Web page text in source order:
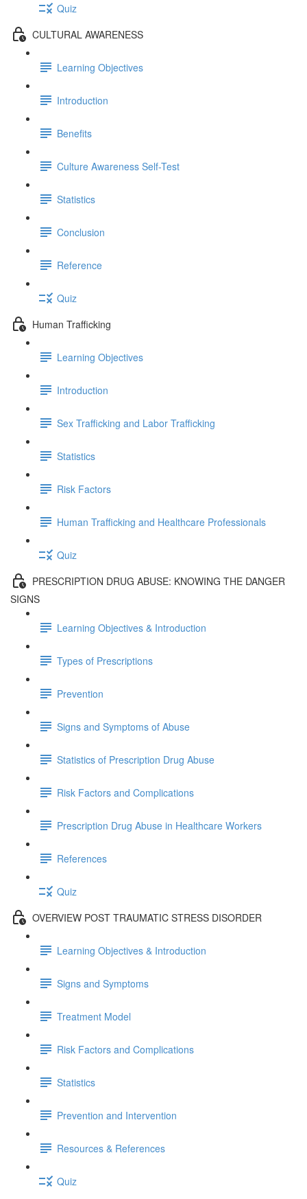
Quiz
CULTURAL AWARENESS
Learning Objectives
Introduction
Benefits
Culture Awareness Self-Test
Statistics
Conclusion
Reference
Quiz
Human Trafficking
Learning Objectives
Introduction
Sex Trafficking and Labor Trafficking
Statistics
Risk Factors
Human Trafficking and Healthcare Professionals
Quiz
PRESCRIPTION DRUG ABUSE: KNOWING THE DANGER
SIGNS
Learning Objectives & Introduction
Types of Prescriptions
Prevention
Signs and Symptoms of Abuse
Statistics of Prescription Drug Abuse
Risk Factors and Complications
Prescription Drug Abuse in Healthcare Workers
References
Quiz
OVERVIEW POST TRAUMATIC STRESS DISORDER
Learning Objectives & Introduction
Signs and Symptoms
Treatment Model
Risk Factors and Complications
Statistics
Prevention and Intervention
Resources & References
Quiz